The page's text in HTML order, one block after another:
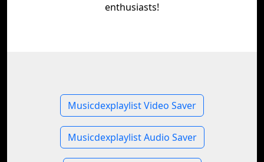
enthusiasts!
Musicdexplaylist Video Saver
Musicdexplaylist Audio Saver